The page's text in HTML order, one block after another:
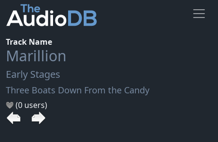
Track Name
Marillion
Early Stages
Three Boats Down From the Candy
(0 users)